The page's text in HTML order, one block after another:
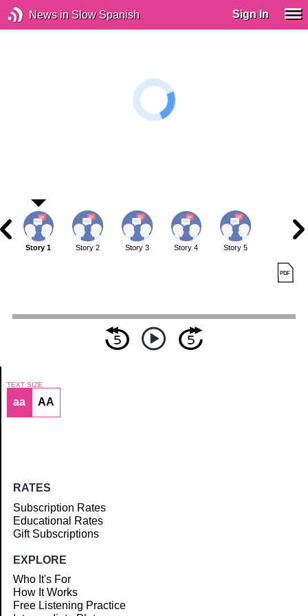
News in Slow Spanish Sign In
Article
Story 1 Story 2 Story 3 Story 4 Story 5
TEXT SIZE
aa AA
RATES
Subscription Rates
Educational Rates
Gift Subscriptions
EXPLORE
Who It's For
How It Works
Free Listening Practice